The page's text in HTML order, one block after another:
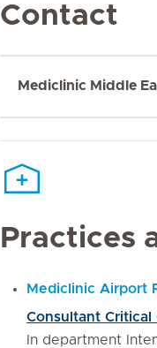
Contact
Mediclinic Middle
Practices
Mediclinic Airport
Consultant Critical
In department